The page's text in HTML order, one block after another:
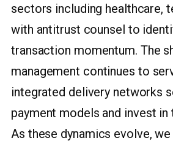
sectors including healthcare,
with antitrust counsel to
transaction momentum. The
management continues to
integrated delivery networks
payment models and invest
As these dynamics evolve,